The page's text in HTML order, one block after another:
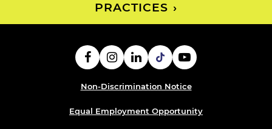
PRACTICES
Non-Discrimination Notice
Equal Employment Opportunity